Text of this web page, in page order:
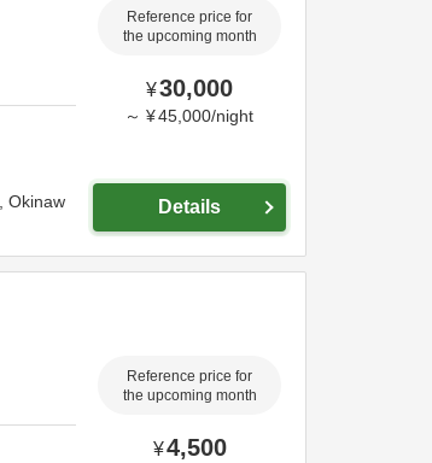
Okinaw
Reference price for
the upcoming month
¥30,000
～ ¥45,000/night
Details
Reference price for
the upcoming month
¥4,500